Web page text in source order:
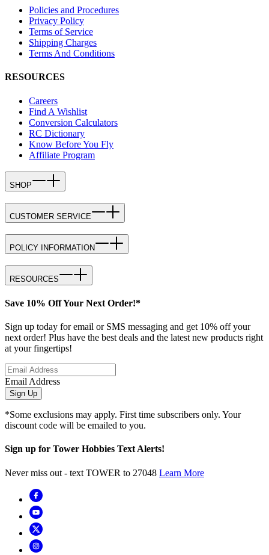
Policies and Procedures
Privacy Policy
Terms of Service
Shipping Charges
Terms And Conditions
RESOURCES
Careers
Find A Wishlist
Conversion Calculators
RC Dictionary
Know Before You Fly
Affiliate Program
SHOP
CUSTOMER SERVICE
POLICY INFORMATION
RESOURCES
Save 10% Off Your Next Order!*
Sign up today for email or SMS messaging and get 10% off your
next order! Plus have the best deals and the latest new products right
at your fingertips!
Email Address
Sign Up
*Some exclusions may apply. First time subscribers only. Your
discount code will be emailed to you.
Sign up for Tower Hobbies Text Alerts!
Never miss out - text TOWER to 27048 Learn More